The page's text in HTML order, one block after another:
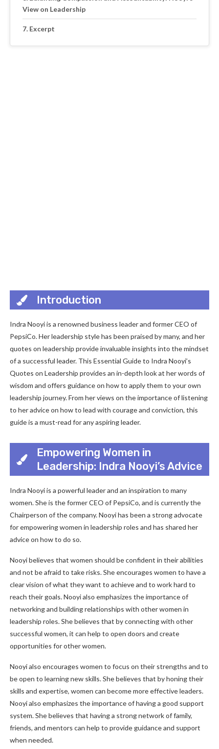
View on Leadership
Excerpt
Introduction
Indra Nooyi is a renowned business leader and former CEO of
PepsiCo. Her leadership style has been praised by many, and her
quotes on leadership provide invaluable insights into the mindset
of a successful leader. This Essential Guide to Indra Nooyi’s
Quotes on Leadership provides an in-depth look at her words of
wisdom and offers guidance on how to apply them to your own
leadership journey. From her views on the importance of listening
to her advice on how to lead with courage and conviction, this
guide is a must-read for any aspiring leader.
Empowering Women in
Leadership: Indra Nooyi’s Advice
Indra Nooyi is a powerful leader and an inspiration to many
women. She is the former CEO of PepsiCo, and is currently the
Chairperson of the company. Nooyi has been a strong advocate
for empowering women in leadership roles and has shared her
advice on how to do so.
Nooyi believes that women should be confident in their abilities
and not be afraid to take risks. She encourages women to have a
clear vision of what they want to achieve and to work hard to
reach their goals. Nooyi also emphasizes the importance of
networking and building relationships with other women in
leadership roles. She believes that by connecting with other
successful women, it can help to open doors and create
opportunities for other women.
Nooyi also encourages women to focus on their strengths and to
be open to learning new skills. She believes that by honing their
skills and expertise, women can become more effective leaders.
Nooyi also emphasizes the importance of having a good support
system. She believes that having a strong network of family,
friends, and mentors can help to provide guidance and support
when needed.